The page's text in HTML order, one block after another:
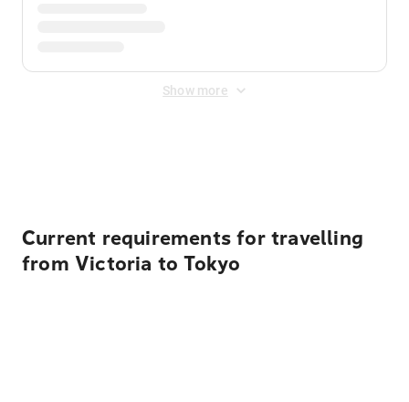
Show more
Current requirements for travelling
from Victoria to Tokyo